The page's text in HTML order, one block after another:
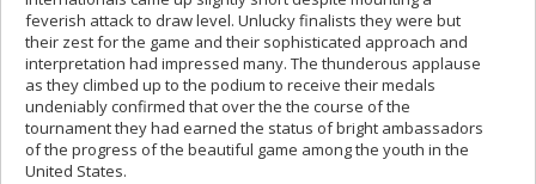
feverish attack to draw level. Unlucky finalists they were but
their zest for the game and their sophisticated approach and
interpretation had impressed many. The thunderous applause
as they climbed up to the podium to receive their medals
undeniably confirmed that over the the course of the
tournament they had earned the status of bright ambassadors
of the progress of the beautiful game among the youth in the
United States.